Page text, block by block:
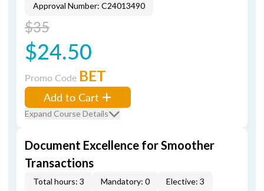
Approval Number: C24013490
$35
$24.50
Promo Code BET
Add to Cart
Expand Course Details
Document Excellence for Smoother
Transactions
Total hours: 3 Mandatory: 0
Elective: 3